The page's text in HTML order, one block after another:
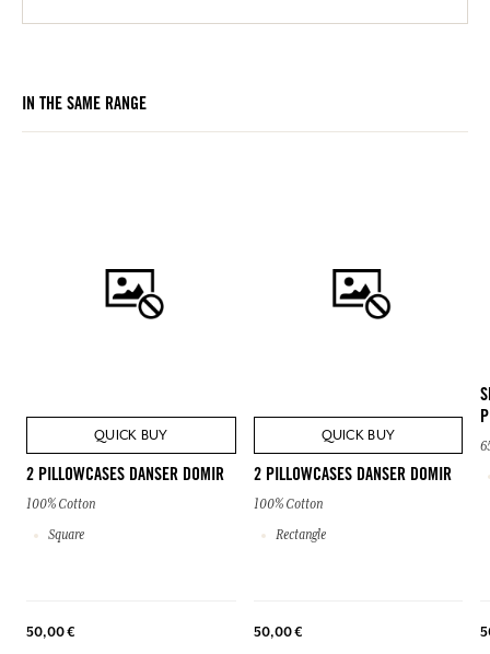
IN THE SAME RANGE
QUICK BUY
2 PILLOWCASES DANSER DOMIR
100% Cotton
Square
50,00 €
QUICK BUY
2 PILLOWCASES DANSER DOMIR
100% Cotton
Rectangle
50,00 €